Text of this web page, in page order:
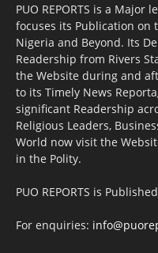
PUO REPORTS is a
focuses its Publication on
Nigeria and Beyond. Its
Readership from Rivers
the Website during and
to its Timely News
significant Readership
Religious Leaders,
World now visit the
in the Polity.
PUO REPORTS is
For enquiries: